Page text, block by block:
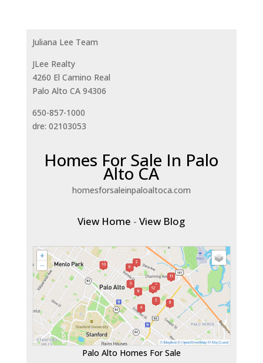
Juliana Lee Team
JLee Realty
4260 El Camino Real
Palo Alto CA 94306
650-857-1000
dre: 02103053
Homes For Sale In Palo
Alto CA
homesforsaleinpaloaltoca.com
View Home -View Blog
Palo Alto Homes For Sale